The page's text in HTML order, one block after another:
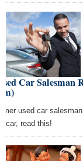
Car Salesman
used car
car, read this!